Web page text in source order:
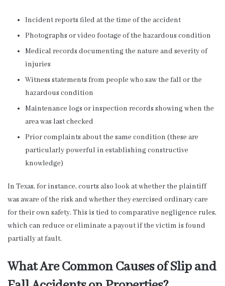
Incident reports filed at the time of the accident
Photographs or video footage of the hazardous condition
Medical records documenting the nature and severity of
injuries
Witness statements from people who saw the fall or the
hazardous condition
Maintenance logs or inspection records showing when the
area was last checked
Prior complaints about the same condition (these are
particularly powerful in establishing constructive
knowledge)
In Texas, for instance, courts also look at whether the plaintiff
was aware of the risk and whether they exercised ordinary care
for their own safety. This is tied to comparative negligence rules,
which can reduce or eliminate a payout if the victim is found
partially at fault.
What Are Common Causes of Slip and